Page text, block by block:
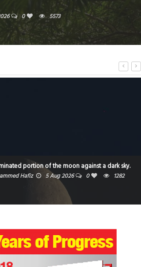
0 5573
portion of the moon against a dark sky.
Hafiz 5 Aug 2026 0 1282